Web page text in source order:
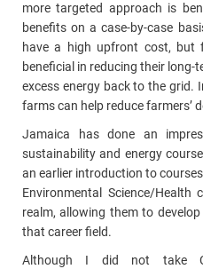
more targeted approach is
benefits on a case-by-case
have a high upfront cost, but
beneficial in reducing their long-
excess energy back to the grid.
farms can help reduce farmers’
Jamaica has done an
sustainability and energy
an earlier introduction to
Environmental Science/
realm, allowing them to
that career field.
Although I did not take